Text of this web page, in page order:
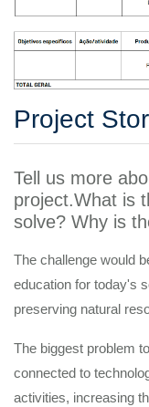
Project
Tell us more
project.What is
solve? Why is
The challenge would
education for today's
preserving natural
The biggest problem
connected to
activities, increasing